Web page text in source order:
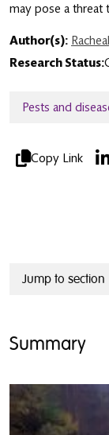
may pose a threat
Author(s):
Research Status:
Pests and
Copy Link
Jump to section
Summary